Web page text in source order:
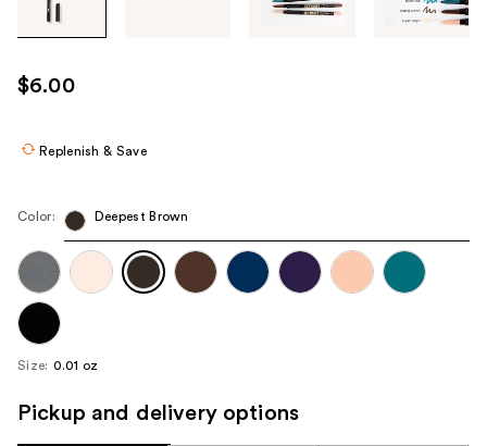
images
use
the
navigate
each
product
image
$6.00
Replenish & Save
Color: Deepest Brown
Size: 0.01 oz
Pickup and delivery options